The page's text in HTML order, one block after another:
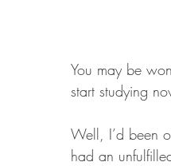
You may be
start studying
Well, I’d been
had an